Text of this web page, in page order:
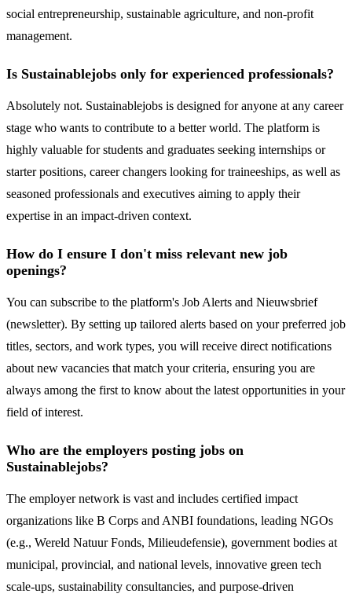
social entrepreneurship, sustainable agriculture, and non-profit
management.
Is Sustainablejobs only for experienced professionals?
Absolutely not. Sustainablejobs is designed for anyone at any career
stage who wants to contribute to a better world. The platform is
highly valuable for students and graduates seeking internships or
starter positions, career changers looking for traineeships, as well as
seasoned professionals and executives aiming to apply their
expertise in an impact-driven context.
How do I ensure I don't miss relevant new job
openings?
You can subscribe to the platform's Job Alerts and Nieuwsbrief
(newsletter). By setting up tailored alerts based on your preferred job
titles, sectors, and work types, you will receive direct notifications
about new vacancies that match your criteria, ensuring you are
always among the first to know about the latest opportunities in your
field of interest.
Who are the employers posting jobs on
Sustainablejobs?
The employer network is vast and includes certified impact
organizations like B Corps and ANBI foundations, leading NGOs
(e.g., Wereld Natuur Fonds, Milieudefensie), government bodies at
municipal, provincial, and national levels, innovative green tech
scale-ups, sustainability consultancies, and purpose-driven